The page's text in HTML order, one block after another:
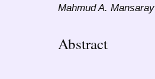
Mahmud A. Mansaray
Abstract